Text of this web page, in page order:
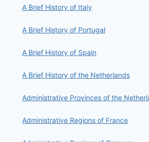
A Brief History of Italy
A Brief History of Portugal
A Brief History of Spain
A Brief History of the Netherlands
Administrative Provinces of the
Administrative Regions of France